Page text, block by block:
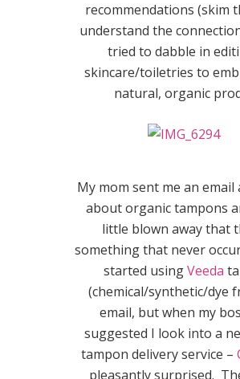
recommendations (skim
understand the
tried to dabble in
skincare/toiletries to
natural, organic
My mom sent me an email
about organic tampons
little blown away that
something that never
started usingVeeda
(chemical/synthetic/dye
email, but when my
suggested I look into a
tampon delivery service –
pleasantly surprised.